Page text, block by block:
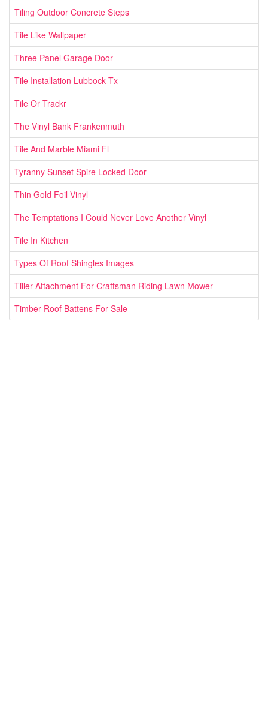
Tiling Outdoor Concrete Steps
Tile Like Wallpaper
Three Panel Garage Door
Tile Installation Lubbock Tx
Tile Or Trackr
The Vinyl Bank Frankenmuth
Tile And Marble Miami Fl
Tyranny Sunset Spire Locked Door
Thin Gold Foil Vinyl
The Temptations I Could Never Love Another Vinyl
Tile In Kitchen
Types Of Roof Shingles Images
Tiller Attachment For Craftsman Riding Lawn Mower
Timber Roof Battens For Sale